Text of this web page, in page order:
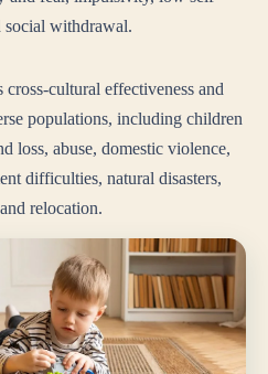
social withdrawal.
cultural effectiveness and
populations, including children
loss, abuse, domestic violence,
difficulties, natural disasters,
relocation.